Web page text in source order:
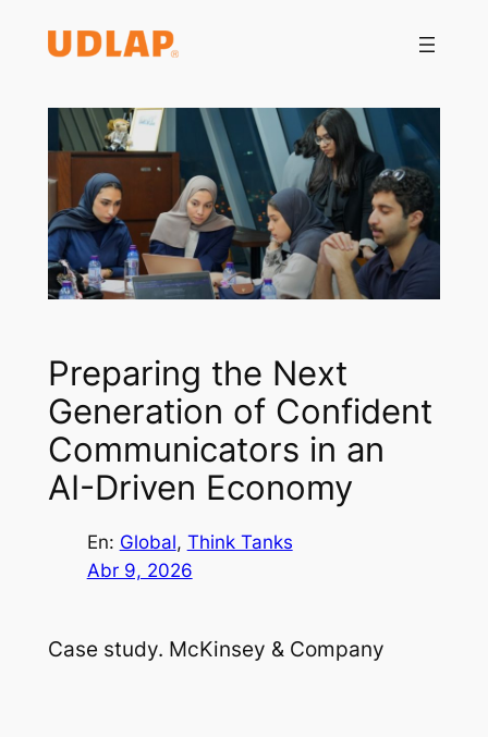
Preparing the Next
Generation of Confident
Communicators in an
AI-Driven Economy
En: Global, Think Tanks
Abr 9, 2026
Case study. McKinsey & Company